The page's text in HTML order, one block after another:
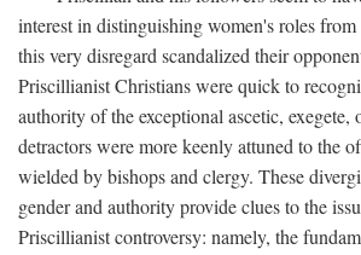
interest in distinguishing women's roles from
this very disregard scandalized their
Priscillianist Christians were quick to
authority of the exceptional ascetic, exegete,
detractors were more keenly attuned to the
wielded by bishops and clergy. These
gender and authority provide clues to the
Priscillianist controversy: namely, the